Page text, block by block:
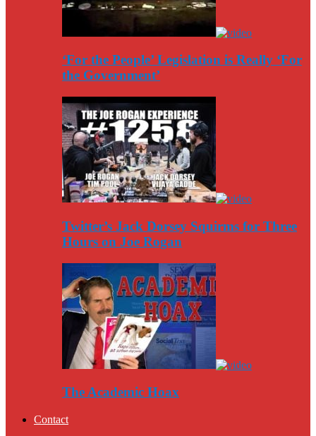
‘For the People’ Legislation is Really ‘For
the Government’
Twitter’s Jack Dorsey Squirms for Three
Hours on Joe Rogan
The Academic Hoax
Contact